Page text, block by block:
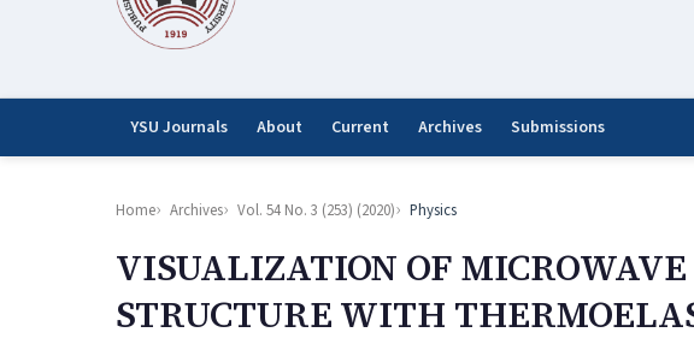
YSU Journals About Current Archives Submissions
Home Archives Vol. 54 No. 3 (253) (2020) Physics
VISUALIZATION OF
STRUCTURE WITH